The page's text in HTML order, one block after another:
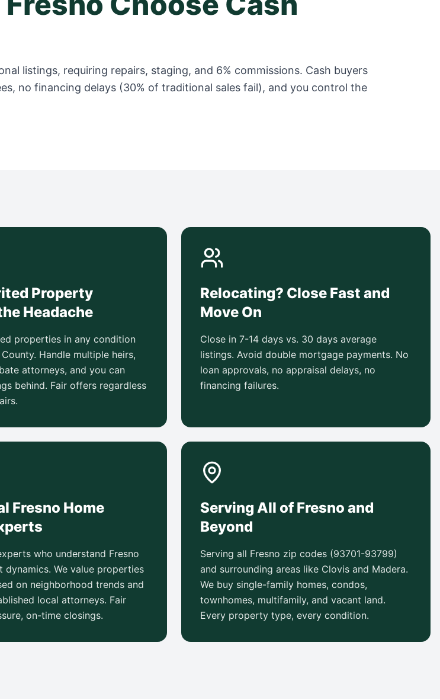
listings, requiring repairs, staging, and 6% commissions. Cash buyers
no financing delays (30% of traditional sales fail), and you control the
Property
Headache
properties in any condition
Handle multiple heirs,
attorneys, and you can
behind. Fair offers regardless
Relocating? Close Fast and
Move On
Close in 7-14 days vs. 30 days average
listings. Avoid double mortgage payments. No
loan approvals, no appraisal delays, no
financing failures.
Fresno Home
who understand Fresno
dynamics. We value properties
on neighborhood trends and
local attorneys. Fair
on-time closings.
Serving All of Fresno and
Beyond
Serving all Fresno zip codes (93701-93799)
and surrounding areas like Clovis and Madera.
We buy single-family homes, condos,
townhomes, multifamily, and vacant land.
Every property type, every condition.